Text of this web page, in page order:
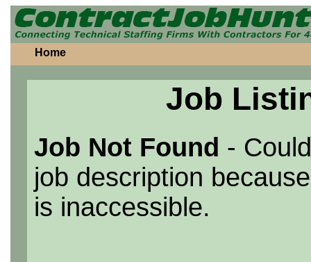
Home
Job
Job Not Found -
job description
is inaccessible.